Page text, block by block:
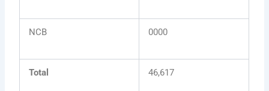
NCB 0000
Total 46,617